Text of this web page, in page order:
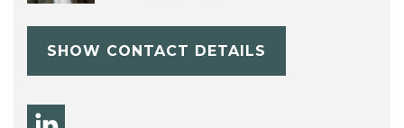
SHOW CONTACT DETAILS